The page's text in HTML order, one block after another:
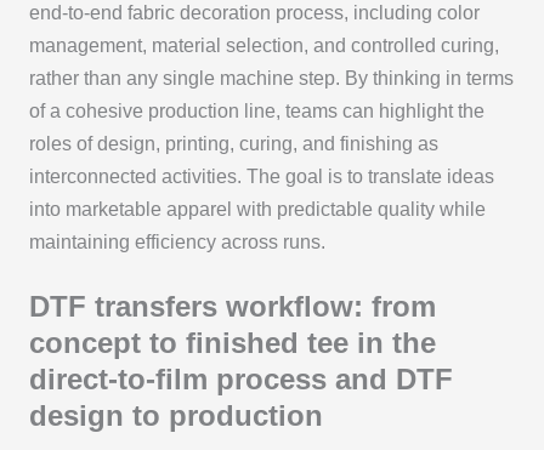
end-to-end fabric decoration process, including color
management, material selection, and controlled curing,
rather than any single machine step. By thinking in terms
of a cohesive production line, teams can highlight the
roles of design, printing, curing, and finishing as
interconnected activities. The goal is to translate ideas
into marketable apparel with predictable quality while
maintaining efficiency across runs.
DTF transfers workflow: from
concept to finished tee in the
direct-to-film process and DTF
design to production